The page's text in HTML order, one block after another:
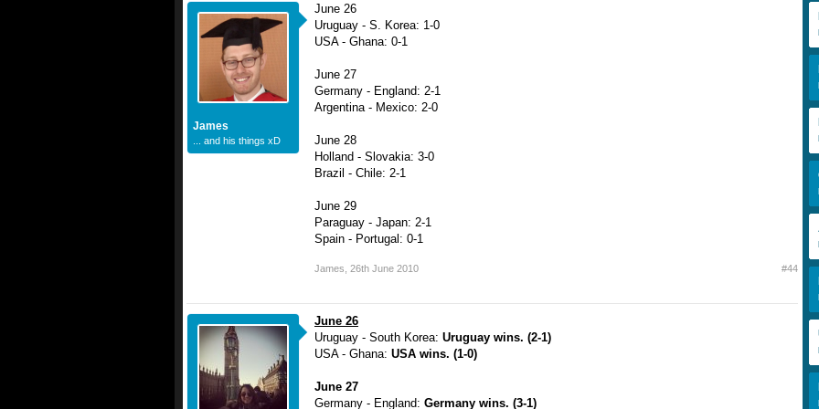
James
... and his things xD
June 26
Uruguay - S. Korea: 1-0
USA - Ghana: 0-1
June 27
Germany - England: 2-1
Argentina - Mexico: 2-0
June 28
Holland - Slovakia: 3-0
Brazil - Chile: 2-1
June 29
Paraguay - Japan: 2-1
Spain - Portugal: 0-1
James 26th June 2010 #44
June 26
Uruguay - South Korea: Uruguay wins. (2-1)
USA - Ghana: USA wins. (1-0)
June 27
Germany - England: Germany wins. (3-1)